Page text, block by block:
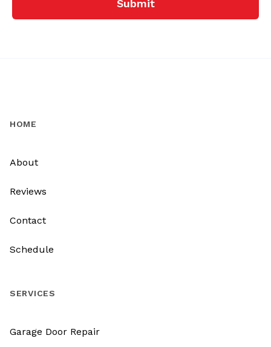
Submit
HOME
About
Reviews
Contact
Schedule
SERVICES
Garage Door Repair